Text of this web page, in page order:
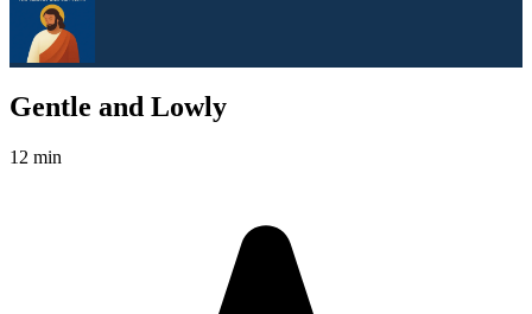
Gentle and Lowly
12 min